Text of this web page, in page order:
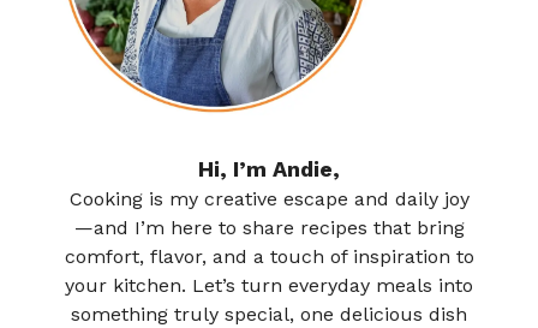
Hi, I’m Andie,
Cooking is my creative escape and daily joy
—and I’m here to share recipes that bring
comfort, flavor, and a touch of inspiration to
your kitchen. Let’s turn everyday meals into
something truly special, one delicious dish